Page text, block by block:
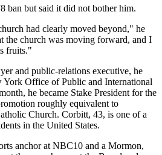
ban but said it did not bother him.
had clearly moved beyond," he
the church was moving forward, and I
fruits."
and public-relations executive, he
York Office of Public and International
he became Stake President for the
roughly equivalent to
Church. Corbitt, 43, is one of a
in the United States.
anchor at NBC10 and a Mormon,